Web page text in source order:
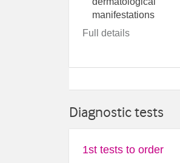
manifestations
Full details
Diagnostic tests
1st tests to order